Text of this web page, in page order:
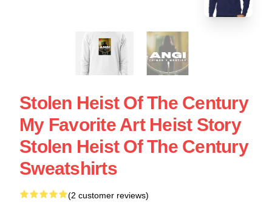
Stolen Heist Of The Century
My Favorite Art Heist Story
Stolen Heist Of The Century
Sweatshirts
(2 customer reviews)